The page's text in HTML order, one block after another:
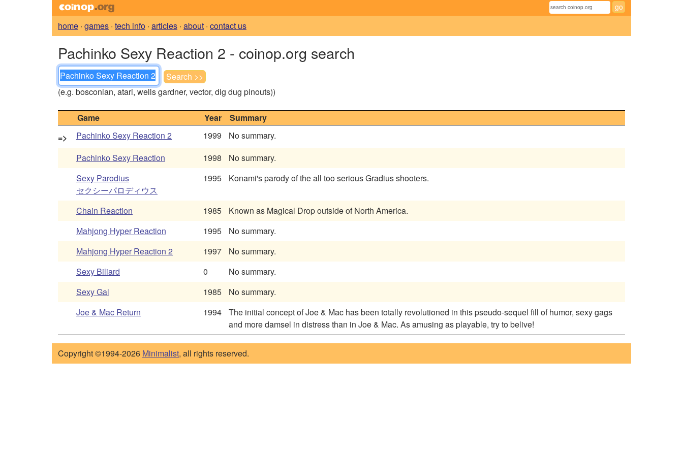
home · games · tech info · articles · about · contact us
Pachinko Sexy Reaction 2 - coinop.org search
(e.g. bosconian, atari, wells gardner, vector, dig dug pinouts))
Game Year
Summary
=>
Pachinko Sexy Reaction 2 1999
No summary.
Pachinko Sexy Reaction
1998
No summary.
Sexy Parodius
セクシーパロディウス
1995 Konami's parody of the all too serious Gradius shooters.
Chain Reaction 1985
Known as Magical Drop outside of North America.
Mahjong Hyper Reaction
1995
No summary.
Mahjong Hyper Reaction 2
1997
No summary.
Sexy Biliard
0
No summary.
Sexy Gal
1985
No summary.
Joe & Mac Return
1994
The initial concept of Joe & Mac has been totally revolutioned in this pseudo-sequel fill of humor, sexy gags
and more damsel in distress than in Joe & Mac. As amusing as playable, try to belive!
Copyright ©1994-2026 Minimalist, all rights reserved.